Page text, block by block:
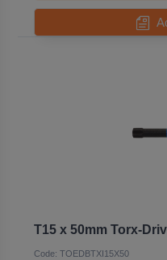
T15 x 50mm Torx-
Code: TOEDBTXI15X50